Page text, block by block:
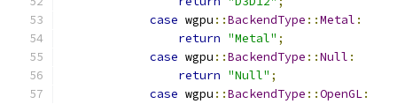
case wgpu ::BackendType ::Metal :
return "Metal" ;
case wgpu ::BackendType ::Null :
return "Null" ;
case wgpu ::BackendType ::OpenGL: